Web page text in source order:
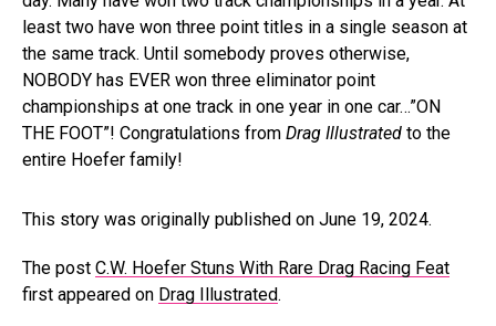
least two have won three point titles in a single season at
the same track. Until somebody proves otherwise,
NOBODY has EVER won three eliminator point
championships at one track in one year in one car…”ON
THE FOOT”! Congratulations from Drag Illustrated to the
entire Hoefer family!
This story was originally published on June 19, 2024.
The post C.W. Hoefer Stuns With Rare Drag Racing Feat
first appeared on Drag Illustrated.